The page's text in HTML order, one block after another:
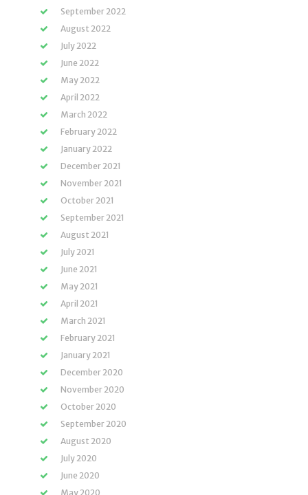
September 2022
August 2022
July 2022
June 2022
May 2022
April 2022
March 2022
February 2022
January 2022
December 2021
November 2021
October 2021
September 2021
August 2021
July 2021
June 2021
May 2021
April 2021
March 2021
February 2021
January 2021
December 2020
November 2020
October 2020
September 2020
August 2020
July 2020
June 2020
May 2020